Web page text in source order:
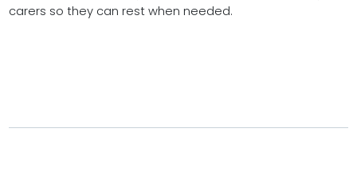
carers so they can rest when needed.